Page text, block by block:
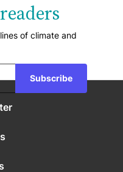
of climate and
Subscribe